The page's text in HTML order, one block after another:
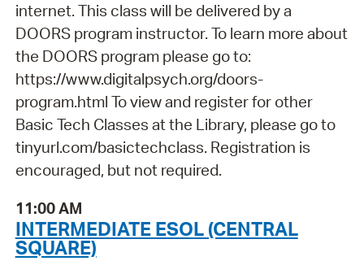
internet. This class will be delivered by a
DOORS program instructor. To learn more about
the DOORS program please go to:
https://www.digitalpsych.org/doors-
program.html To view and register for other
Basic Tech Classes at the Library, please go to
tinyurl.com/basictechclass. Registration is
encouraged, but not required.
11:00 AM
INTERMEDIATE ESOL (CENTRAL
SQUARE)